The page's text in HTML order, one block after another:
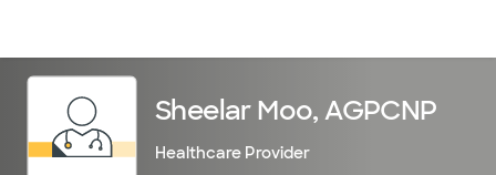
Sheelar Moo, AGPCNP
Healthcare Provider